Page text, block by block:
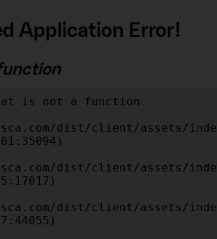
Application Error!
is not a function
dist/client/assets/
dist/client/assets/
dist/client/assets/